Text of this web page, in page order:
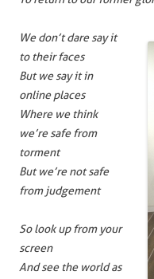
We don’t dare say it
to their faces
But we say it in
online places
Where we think
we’re safe from
torment
But we’re not safe
from judgement
So look up from your
screen
And see the world as